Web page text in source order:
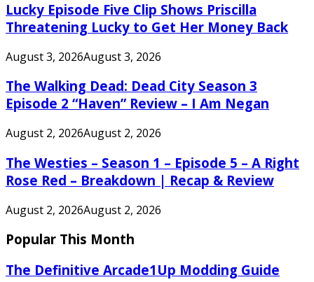
Lucky Episode Five Clip Shows Priscilla
Threatening Lucky to Get Her Money Back
August 3, 2026August 3, 2026
The Walking Dead: Dead City Season 3
Episode 2 “Haven” Review – I Am Negan
August 2, 2026August 2, 2026
The Westies – Season 1 – Episode 5 – A Right
Rose Red – Breakdown | Recap & Review
August 2, 2026August 2, 2026
Popular This Month
The Definitive Arcade1Up Modding Guide